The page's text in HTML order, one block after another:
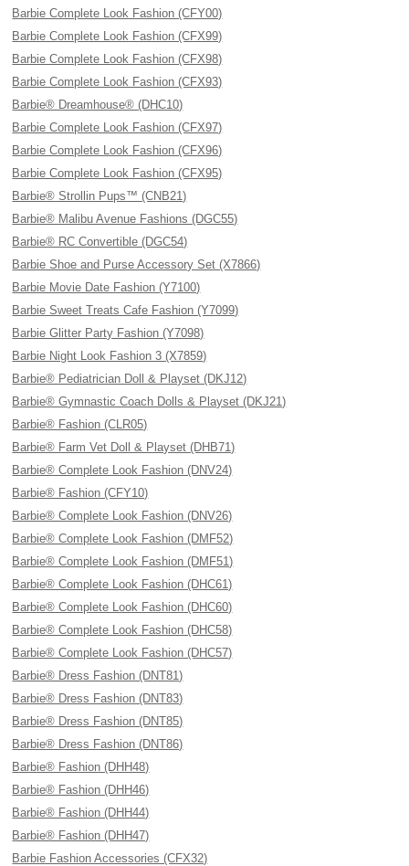
Barbie Complete Look Fashion (CFY00)
Barbie Complete Look Fashion (CFX99)
Barbie Complete Look Fashion (CFX98)
Barbie Complete Look Fashion (CFX93)
Barbie® Dreamhouse® (DHC10)
Barbie Complete Look Fashion (CFX97)
Barbie Complete Look Fashion (CFX96)
Barbie Complete Look Fashion (CFX95)
Barbie® Strollin Pups™ (CNB21)
Barbie® Malibu Avenue Fashions (DGC55)
Barbie® RC Convertible (DGC54)
Barbie Shoe and Purse Accessory Set (X7866)
Barbie Movie Date Fashion (Y7100)
Barbie Sweet Treats Cafe Fashion (Y7099)
Barbie Glitter Party Fashion (Y7098)
Barbie Night Look Fashion 3 (X7859)
Barbie® Pediatrician Doll & Playset (DKJ12)
Barbie® Gymnastic Coach Dolls & Playset (DKJ21)
Barbie® Fashion (CLR05)
Barbie® Farm Vet Doll & Playset (DHB71)
Barbie® Complete Look Fashion (DNV24)
Barbie® Fashion (CFY10)
Barbie® Complete Look Fashion (DNV26)
Barbie® Complete Look Fashion (DMF52)
Barbie® Complete Look Fashion (DMF51)
Barbie® Complete Look Fashion (DHC61)
Barbie® Complete Look Fashion (DHC60)
Barbie® Complete Look Fashion (DHC58)
Barbie® Complete Look Fashion (DHC57)
Barbie® Dress Fashion (DNT81)
Barbie® Dress Fashion (DNT83)
Barbie® Dress Fashion (DNT85)
Barbie® Dress Fashion (DNT86)
Barbie® Fashion (DHH48)
Barbie® Fashion (DHH46)
Barbie® Fashion (DHH44)
Barbie® Fashion (DHH47)
Barbie Fashion Accessories (CFX32)